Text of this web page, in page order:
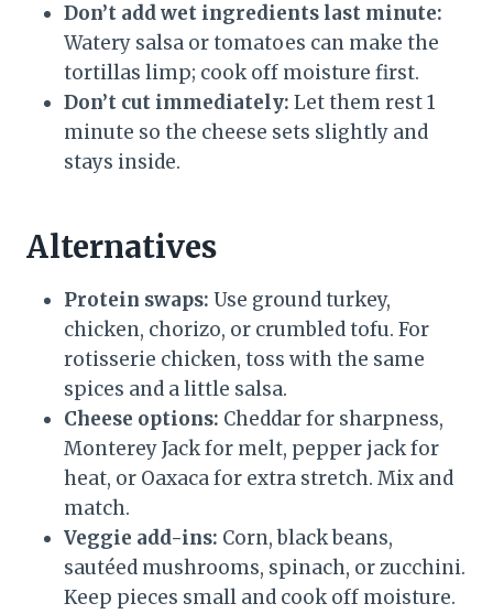
Don’t add wet ingredients last minute:
Watery salsa or tomatoes can make the
tortillas limp; cook off moisture first.
Don’t cut immediately: Let them rest 1
minute so the cheese sets slightly and
stays inside.
Alternatives
Protein swaps: Use ground turkey,
chicken, chorizo, or crumbled tofu. For
rotisserie chicken, toss with the same
spices and a little salsa.
Cheese options: Cheddar for sharpness,
Monterey Jack for melt, pepper jack for
heat, or Oaxaca for extra stretch. Mix and
match.
Veggie add-ins: Corn, black beans,
sautéed mushrooms, spinach, or zucchini.
Keep pieces small and cook off moisture.